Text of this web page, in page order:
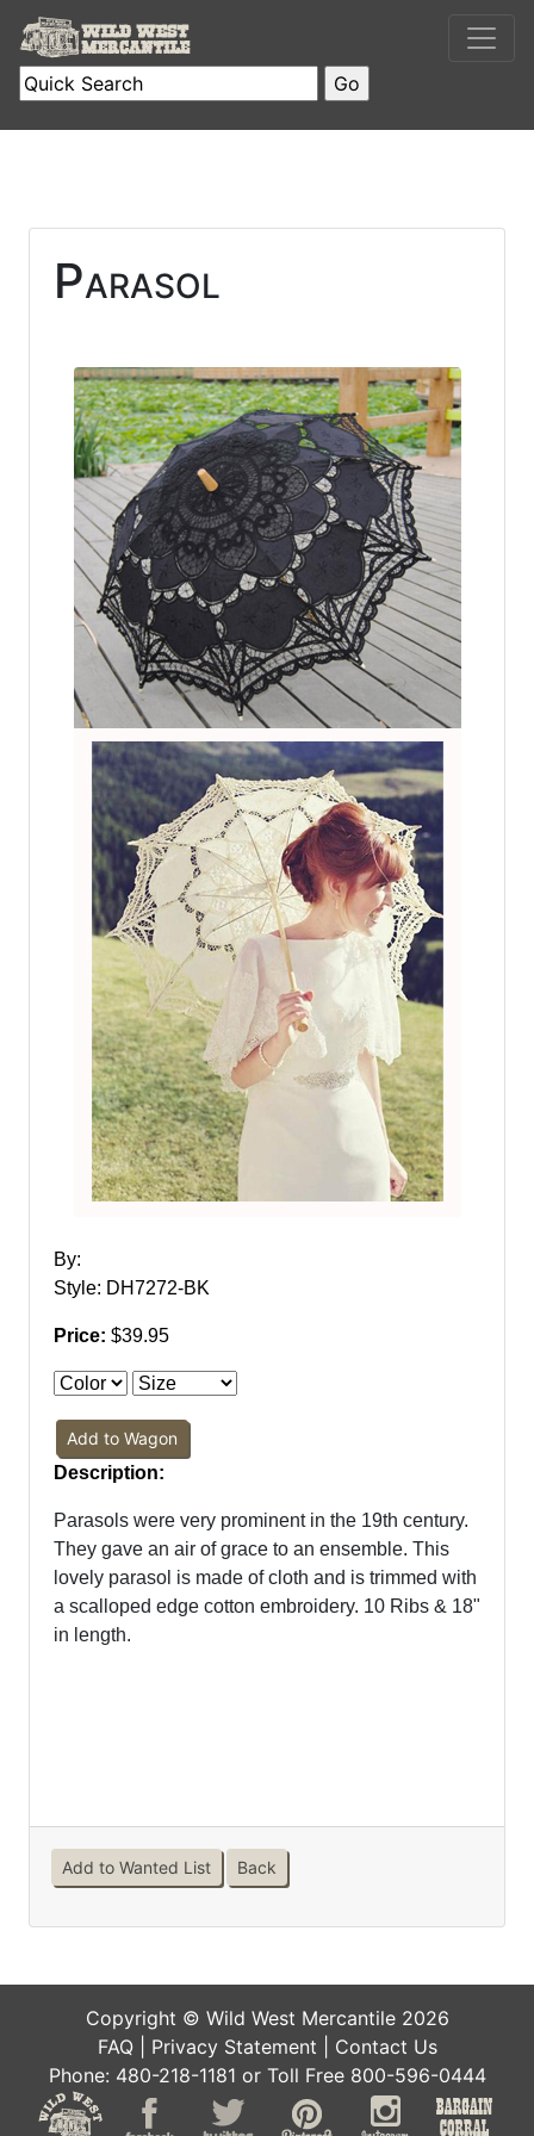
Parasol
By:
Style: DH7272-BK
Price: $39.95
Add to Wagon
Description:
Parasols were very prominent in the 19th century.
They gave an air of grace to an ensemble. This
lovely parasol is made of cloth and is trimmed with
a scalloped edge cotton embroidery. 10 Ribs & 18"
in length.
Add to Wanted List Back
Copyright © Wild West Mercantile 2026
FAQ| Privacy Statement
Contact Us
Phone: 480-218-1181 or Toll Free 800-596-0444